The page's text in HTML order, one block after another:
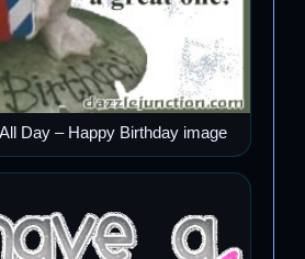
Day – Happy Birthday image